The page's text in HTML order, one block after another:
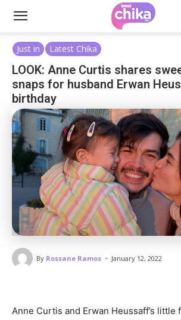
Just in Latest Chika
LOOK: Anne Curtis shares
snaps for husband Erwan
birthday
By Rossane Ramos - January 12, 2022
Anne Curtis and Erwan Heussaff’s little